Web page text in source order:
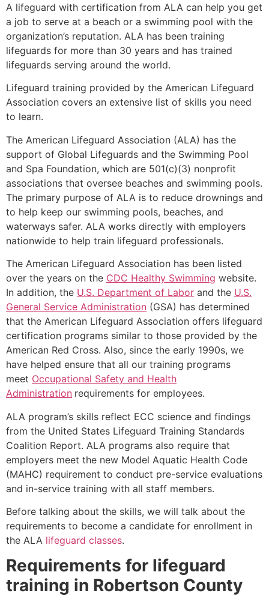
A lifeguard with certification from ALA can help you get
a job to serve at a beach or a swimming pool with the
organization’s reputation. ALA has been training
lifeguards for more than 30 years and has trained
lifeguards serving around the world.
Lifeguard training provided by the American Lifeguard
Association covers an extensive list of skills you need
to learn.
The American Lifeguard Association (ALA) has the
support of Global Lifeguards and the Swimming Pool
and Spa Foundation, which are 501(c)(3) nonprofit
associations that oversee beaches and swimming pools.
The primary purpose of ALA is to reduce drownings and
to help keep our swimming pools, beaches, and
waterways safer. ALA works directly with employers
nationwide to help train lifeguard professionals.
The American Lifeguard Association has been listed
over the years on the CDC Healthy Swimming website.
In addition, the U.S. Department of Labor and the U.S.
General Service Administration (GSA) has determined
that the American Lifeguard Association offers lifeguard
certification programs similar to those provided by the
American Red Cross. Also, since the early 1990s, we
have helped ensure that all our training programs
meet Occupational Safety and Health
Administration requirements for employees.
ALA program’s skills reflect ECC science and findings
from the United States Lifeguard Training Standards
Coalition Report. ALA programs also require that
employers meet the new Model Aquatic Health Code
(MAHC) requirement to conduct pre-service evaluations
and in-service training with all staff members.
Before talking about the skills, we will talk about the
requirements to become a candidate for enrollment in
the ALA lifeguard classes.
Requirements for lifeguard
training in Robertson County